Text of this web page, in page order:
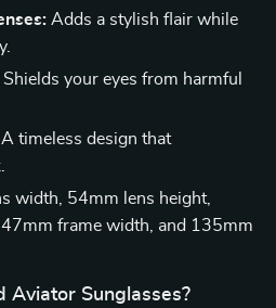
Adds a stylish flair while
Shields your eyes from harmful
A timeless design that
width, 54mm lens height,
frame width, and 135mm
Aviator Sunglasses?